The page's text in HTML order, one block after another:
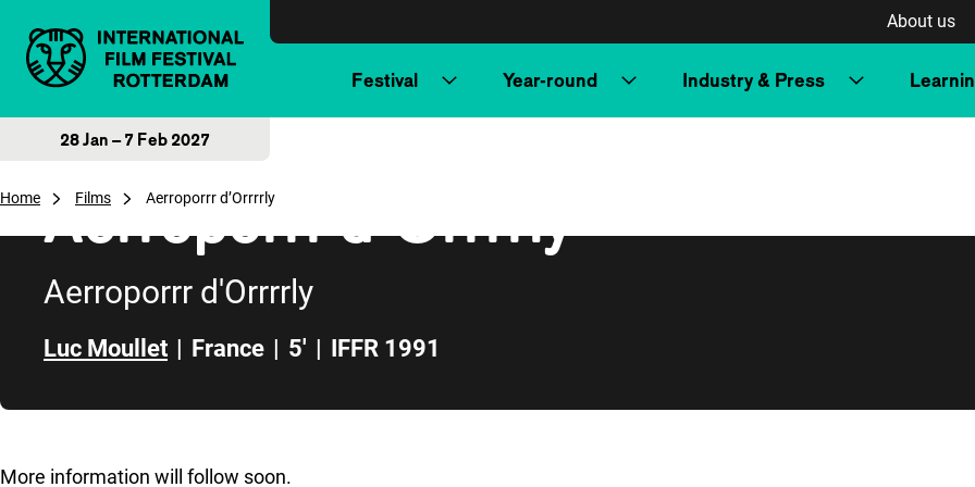
About us
Festival Year-round Industry & Press
28 Jan – 7 Feb 2027
Home Films Aerroporrr d’Orrrrly
Aerroporrr d’Orrrrly
Aerroporrr d'Orrrrly
Luc Moullet | France | 5' | IFFR 1991
More information will follow soon.